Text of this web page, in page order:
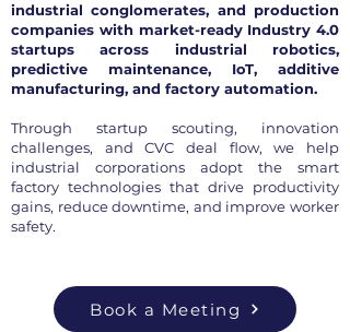
industrial conglomerates, and production
companies with market-ready Industry 4.0
startups across industrial robotics,
predictive maintenance, IoT, additive
manufacturing, and factory automation.
Through startup scouting, innovation
challenges, and CVC deal flow, we help
industrial corporations adopt the smart
factory technologies that drive productivity
gains, reduce downtime, and improve worker
safety.
Book a Meeting